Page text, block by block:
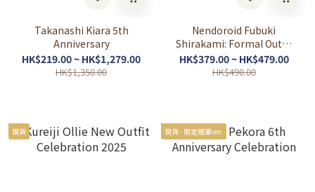
Takanashi Kiara 5th
Anniversary
HK$219.00 ~ HK$1,279.00
HK$1,350.00
Nendoroid Fubuki
Shirakami: Formal Outfit
Ver.
HK$379.00 ~ HK$479.00
HK$490.00
現貨 現貨 - 限定親筆ver.